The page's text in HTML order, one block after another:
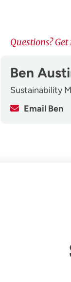
Questions?
Ben
Sustainability
Email Ben